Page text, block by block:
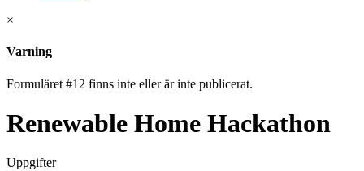
×
Varning
Formuläret #12 finns inte eller är inte publicerat.
Renewable Home Hackathon
Uppgifter